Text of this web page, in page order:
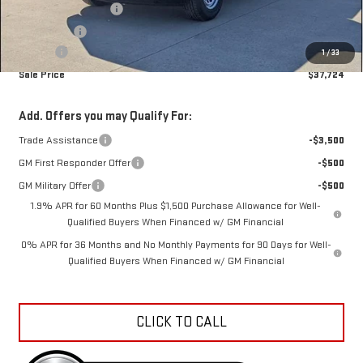
1/33
Purchase Allowance
Bonus Cash
Doc Fee
+$398
Sale Price
$37,724
Add. Offers you may Qualify For:
Trade Assistance
-$3,500
GM First Responder Offer
-$500
GM Military Offer
-$500
1.9% APR for 60 Months Plus $1,500 Purchase Allowance for Well-
Qualified Buyers When Financed w/ GM Financial
0% APR for 36 Months and No Monthly Payments for 90 Days for Well-
Qualified Buyers When Financed w/ GM Financial
CLICK TO CALL